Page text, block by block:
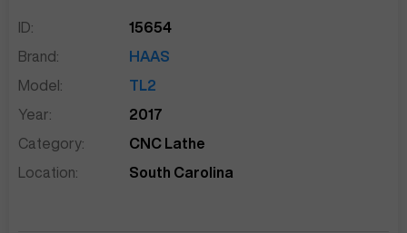
ID:
15654
Brand:
HAAS
Model:
TL2
Year:
2017
Category:
CNC Lathe
Location:
South Carolina